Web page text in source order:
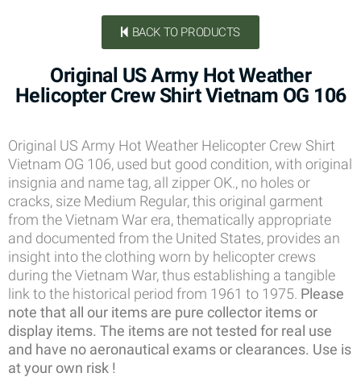
BACK TO PRODUCTS
Original US Army Hot Weather
Helicopter Crew Shirt Vietnam OG 106
Original US Army Hot Weather Helicopter Crew Shirt
Vietnam OG 106, used but good condition, with original
insignia and name tag, all zipper OK., no holes or
cracks, size Medium Regular, this original garment
from the Vietnam War era, thematically appropriate
and documented from the United States, provides an
insight into the clothing worn by helicopter crews
during the Vietnam War, thus establishing a tangible
link to the historical period from 1961 to 1975. Please
note that all our items are pure collector items or
display items. The items are not tested for real use
and have no aeronautical exams or clearances. Use is
at your own risk !